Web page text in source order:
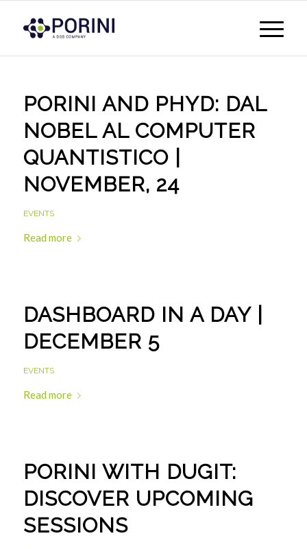
PORINI AND PHYD: DAL
NOBEL AL COMPUTER
QUANTISTICO |
NOVEMBER, 24
EVENTS
Read more
DASHBOARD IN A DAY |
DECEMBER 5
EVENTS
Read more
PORINI WITH DUGIT:
DISCOVER UPCOMING
SESSIONS